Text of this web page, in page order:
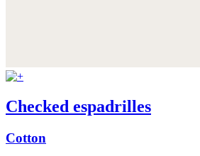
Checked espadrilles
Cotton